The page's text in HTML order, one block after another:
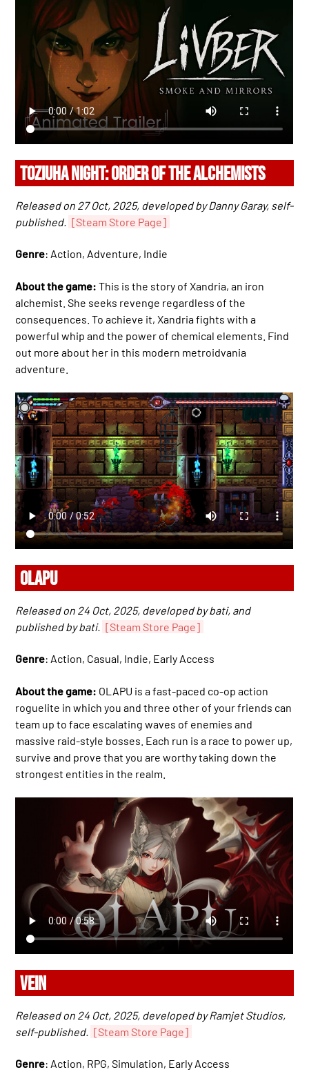
TOZIUHA NIGHT: ORDER OF THE ALCHEMISTS
Released on 27 Oct, 2025, developed by Danny Garay, self-
published. [Steam Store Page]
Genre: Action, Adventure, Indie
About the game: This is the story of Xandria, an iron
alchemist. She seeks revenge regardless of the
consequences. To achieve it, Xandria fights with a
powerful whip and the power of chemical elements. Find
out more about her in this modern metroidvania
adventure.
OLAPU
Released on 24 Oct, 2025, developed by bati, and
published by bati. [Steam Store Page]
Genre: Action, Casual, Indie, Early Access
About the game: OLAPU is a fast-paced co-op action
roguelite in which you and three other of your friends can
team up to face escalating waves of enemies and
massive raid-style bosses. Each run is a race to power up,
survive and prove that you are worthy taking down the
strongest entities in the realm.
VEIN
Released on 24 Oct, 2025, developed by Ramjet Studios,
self-published. [Steam Store Page]
Genre: Action, RPG, Simulation, Early Access